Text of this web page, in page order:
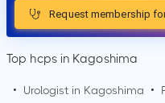
Request membership
Top hcps in Kagoshima
• Urologist in Kagoshima •